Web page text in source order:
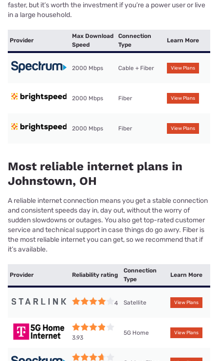
faster, but it’s worth the investment if you’re a power user or live
in a large household.
Provider
Max Download
Speed
Connection
Type
Learn More
2000 Mbps Cable + Fiber View Plans
2000 Mbps Fiber View Plans
2000 Mbps Fiber View Plans
Most reliable internet plans in
Johnstown, OH
A reliable internet connection means you get a stable connection
and consistent speeds day in, day out, without the worry of
sudden slowdowns or outages. You also get top-rated customer
service and technical support in case things do go awry. Fiber is
the most reliable internet you can get, so we recommend that if
it’s available.
Provider Reliability rating
Connection
Type
Learn More
4 Satellite View Plans
3.93
5G Home View Plans